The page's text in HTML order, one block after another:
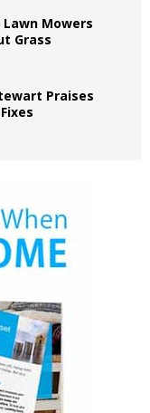
Mowers
Grass
Praises